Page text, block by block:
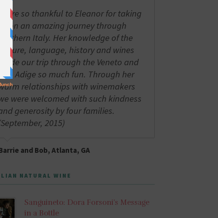
so thankful to Eleanor for taking
on an amazing journey through
Italy. Her knowledge of the
language, history and wines
our trip through the Veneto and
Adige so much fun. Through her
relationships with winemakers
were welcomed with such kindness
generosity by four families.
2015)
and Bob, Atlanta, GA
NATURAL WINE
Sanguineto: Dora Forsoni’s Message
in a Bottle